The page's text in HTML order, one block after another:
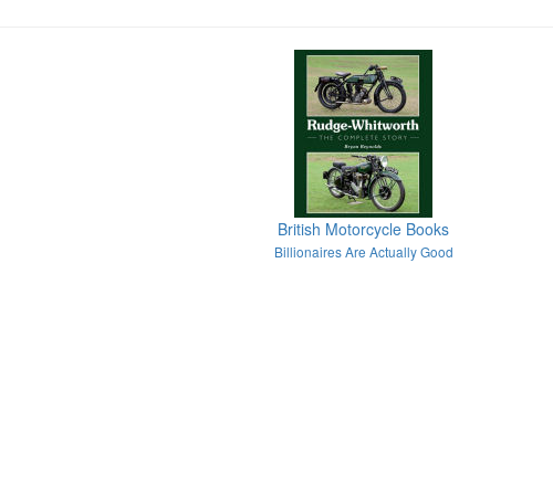
British Motorcycle Books
Billionaires Are Actually Good